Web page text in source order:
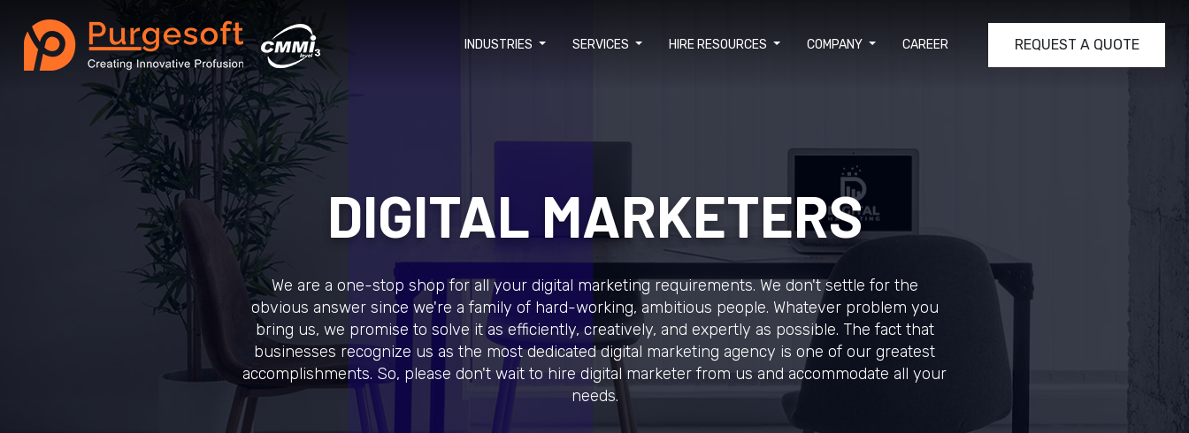
INDUSTRIES SERVICES HIRE RESOURCES COMPANY CAREER REQUEST A QUOTE
DIGITAL MARKETERS
We are a one-stop shop for all your digital marketing requirements. We don't settle for the
obvious answer since we're a family of hard-working, ambitious people. Whatever problem you
bring us, we promise to solve it as efficiently, creatively, and expertly as possible. The fact that
businesses recognize us as the most dedicated digital marketing agency is one of our greatest
accomplishments. So, please don't wait to hire digital marketer from us and accommodate all your
needs.